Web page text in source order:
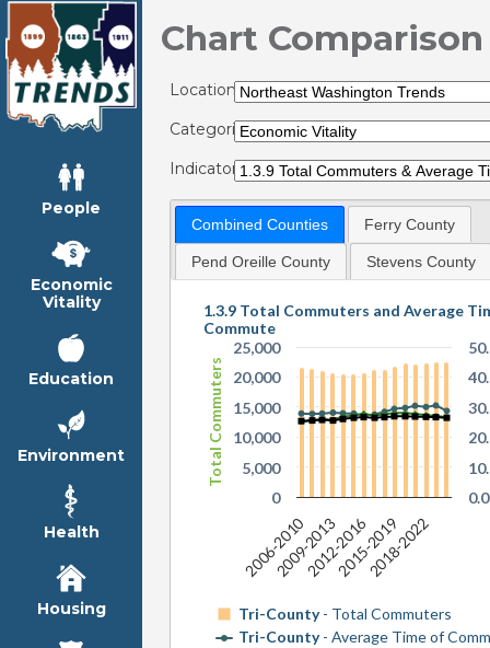
People
Economic
Vitality
Education
Environment
Health
Housing
Chart Comparison
Locations:
Categories:
Indicators:
Combined Counties Ferry County
Pend Oreille County Stevens County
Total Commuters
1.3.9 Total Commuters and Average
Commute
Tri-County- Total Commuters
Tri-County- Average Time of
2006-20102012-20162018-2022
2009-20132015-2019
0
5,000
10,000
15,000
20,000
25,000
0.0